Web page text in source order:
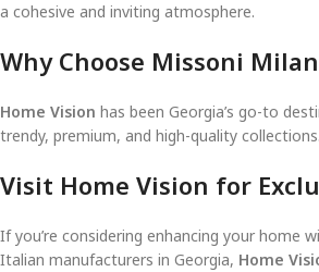
a cohesive and inviting atmosphere.
Why Choose Missoni
Home Vision has been Georgia’s go-to
trendy, premium, and high-quality
Visit Home Vision for
If you’re considering enhancing your home
Italian manufacturers in Georgia, Home